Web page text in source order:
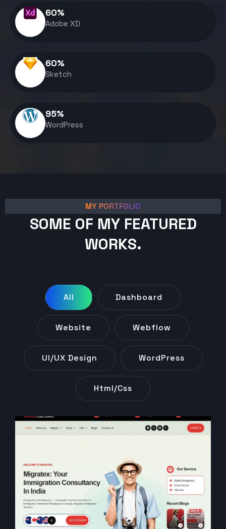
Adobe XD
60%
Sketch
60%
WordPress
95%
MY PORTFOLIO
SOME OF MY FEATURED
WORKS.
All Dashboard
Website Webflow
UI/UX Design WordPress
Html/css